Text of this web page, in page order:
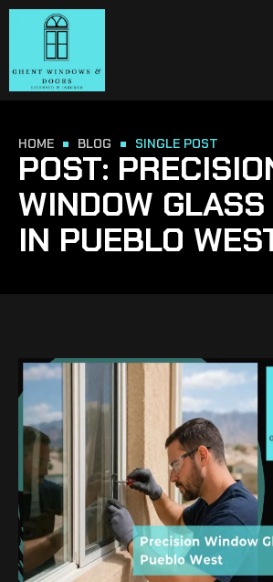
HOME BLOG SINGLE POST
POST:
WINDOW GLASS
IN PUEBLO